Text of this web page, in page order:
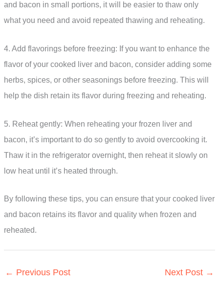
and bacon in small portions, it will be easier to thaw only
what you need and avoid repeated thawing and reheating.
4. Add flavorings before freezing: If you want to enhance the
flavor of your cooked liver and bacon, consider adding some
herbs, spices, or other seasonings before freezing. This will
help the dish retain its flavor during freezing and reheating.
5. Reheat gently: When reheating your frozen liver and
bacon, it’s important to do so gently to avoid overcooking it.
Thaw it in the refrigerator overnight, then reheat it slowly on
low heat until it’s heated through.
By following these tips, you can ensure that your cooked liver
and bacon retains its flavor and quality when frozen and
reheated.
← Previous Post Next Post →